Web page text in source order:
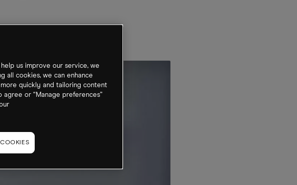
us improve our service, we
all cookies, we can enhance
quickly and tailoring content
or “Manage preferences”